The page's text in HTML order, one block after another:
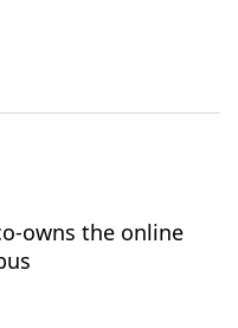
owns the online